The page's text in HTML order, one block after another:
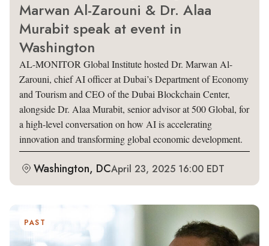
Marwan Al-Zarouni & Dr. Alaa
Murabit speak at event in
Washington
AL-MONITOR Global Institute hosted Dr. Marwan Al-
Zarouni, chief AI officer at Dubai’s Department of Economy
and Tourism and CEO of the Dubai Blockchain Center,
alongside Dr. Alaa Murabit, senior advisor at 500 Global, for
a high-level conversation on how AI is accelerating
innovation and transforming global economic development.
Washington, DCApril 23, 2025 16:00 EDT
PAST